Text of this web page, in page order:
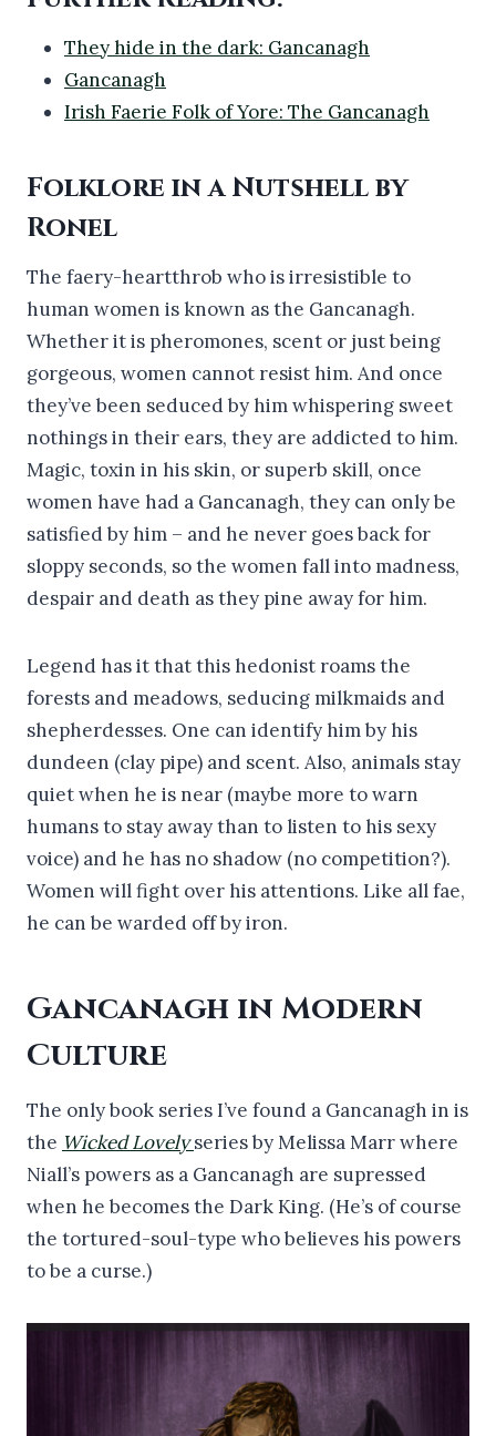
They hide in the dark: Gancanagh
Gancanagh
Irish Faerie Folk of Yore: The Gancanagh
Folklore in a Nutshell by
Ronel
The faery-heartthrob who is irresistible to
human women is known as the Gancanagh.
Whether it is pheromones, scent or just being
gorgeous, women cannot resist him. And once
they’ve been seduced by him whispering sweet
nothings in their ears, they are addicted to him.
Magic, toxin in his skin, or superb skill, once
women have had a Gancanagh, they can only be
satisfied by him – and he never goes back for
sloppy seconds, so the women fall into madness,
despair and death as they pine away for him.
Legend has it that this hedonist roams the
forests and meadows, seducing milkmaids and
shepherdesses. One can identify him by his
dundeen (clay pipe) and scent. Also, animals stay
quiet when he is near (maybe more to warn
humans to stay away than to listen to his sexy
voice) and he has no shadow (no competition?).
Women will fight over his attentions. Like all fae,
he can be warded off by iron.
Gancanagh in Modern
Culture
The only book series I’ve found a Gancanagh in is
the Wicked Lovely series by Melissa Marr where
Niall’s powers as a Gancanagh are supressed
when he becomes the Dark King. (He’s of course
the tortured-soul-type who believes his powers
to be a curse.)